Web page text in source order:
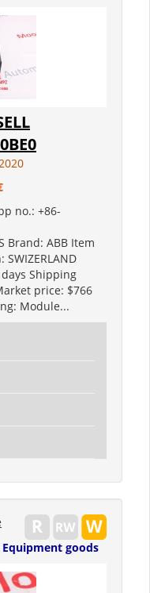
no.: +86-
Brand: ABB Item
Shipping
price: $766
Module...
Equipment goods